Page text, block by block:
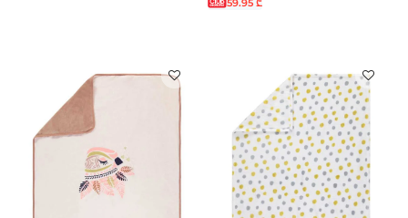
59.95 ₾